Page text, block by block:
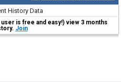
History Data
is free and easy!) view 3 months
Join